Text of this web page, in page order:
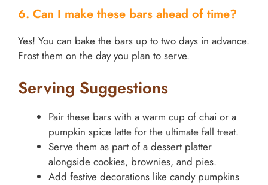
6. Can I make these bars ahead of time?
Yes! You can bake the bars up to two days in advance.
Frost them on the day you plan to serve.
Serving Suggestions
Pair these bars with a warm cup of chai or a
pumpkin spice latte for the ultimate fall treat.
Serve them as part of a dessert platter
alongside cookies, brownies, and pies.
Add festive decorations like candy pumpkins